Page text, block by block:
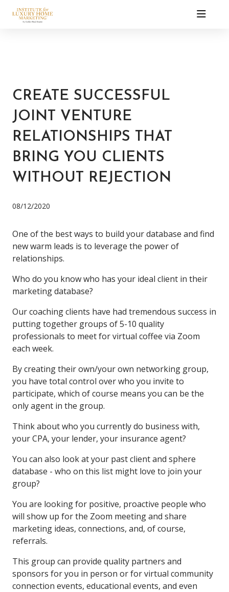
CREATE SUCCESSFUL
JOINT VENTURE
RELATIONSHIPS THAT
BRING YOU CLIENTS
WITHOUT REJECTION
08/12/2020
One of the best ways to build your database and find
new warm leads is to leverage the power of
relationships.
Who do you know who has your ideal client in their
marketing database?
Our coaching clients have had tremendous success in
putting together groups of 5-10 quality
professionals to meet for virtual coffee via Zoom
each week.
By creating their own/your own networking group,
you have total control over who you invite to
participate, which of course means you can be the
only agent in the group.
Think about who you currently do business with,
your CPA, your lender, your insurance agent?
You can also look at your past client and sphere
database - who on this list might love to join your
group?
You are looking for positive, proactive people who
will show up for the Zoom meeting and share
marketing ideas, connections, and, of course,
referrals.
This group can provide quality partners and
sponsors for you in person or for virtual community
connection events, educational events, and even